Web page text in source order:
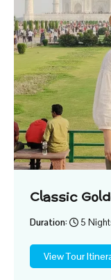
Classic
Duration: 5
View Tour